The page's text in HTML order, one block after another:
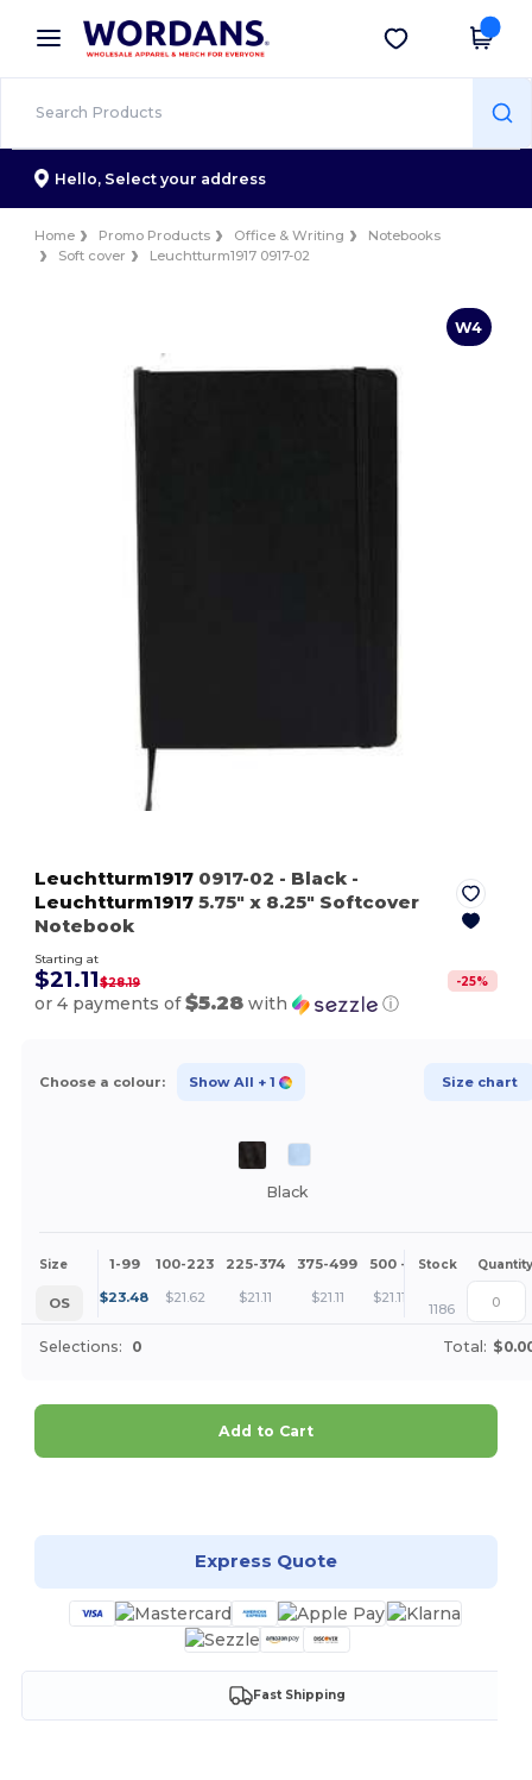
× Wordans App
Better prices on app!
Get the app
Hello, Select your address
Home Promo Products Office & Writing
Notebooks
Soft cover
Leuchtturm1917 0917-02
W4
Leuchtturm1917 0917-02 - Black -
Leuchtturm1917 5.75" x 8.25" Softcover
Notebook
Starting at
$21.11$28.19 -25%
or 4 payments of$5.28 with ⓘ
Choose a colour: Show All + 1 Size chart
Black
Size 1-99 100-223 225-374 375-499 500 + More
Stock Quantity
OS $23.48 $21.62 $21.11 $21.11 $21.11 +
1186
Selections: 0 Total:
Add to Cart
Express Quote
Fast Shipping